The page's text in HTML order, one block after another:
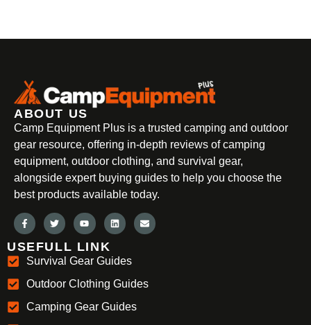
ABOUT US
Camp Equipment Plus is a trusted camping and outdoor
gear resource, offering in-depth reviews of camping
equipment, outdoor clothing, and survival gear,
alongside expert buying guides to help you choose the
best products available today.
USEFULL LINK
Survival Gear Guides
Outdoor Clothing Guides
Camping Gear Guides